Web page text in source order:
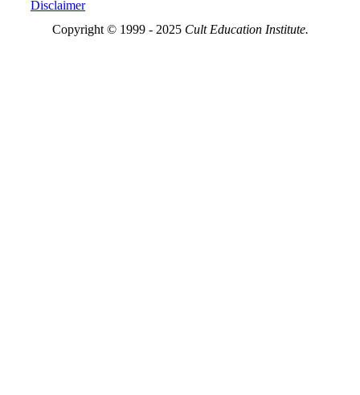
Disclaimer
Copyright © 1999 - 2025 Cult Education Institute.